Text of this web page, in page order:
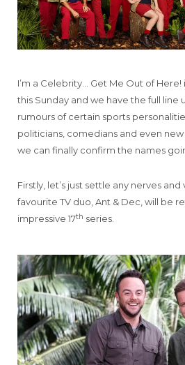
I’m a Celebrity… Get Me Out of
this Sunday and we have the full line
rumours of certain sports
politicians, comedians and even
we can finally confirm the names
Firstly, let’s just settle any nerves
favourite TV duo, Ant & Dec, will be
impressive 17th series.